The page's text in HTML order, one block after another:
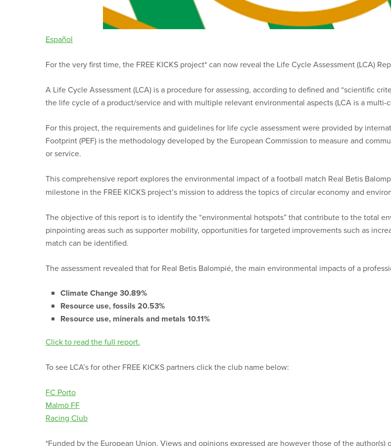
Español
For the very first time, the FREE KICKS project* can now reveal the Life Cycle Assessment (LCA)
A Life Cycle Assessment (LCA) is a procedure for assessing, according to defined and “scientific
the life cycle of a product/service and with multiple relevant environmental aspects (LCA is a multi-
For this project, the requirements and guidelines for life cycle assessment were provided by
Footprint (PEF) is the methodology developed by the European Commission to measure and
or service.
This comprehensive report explores the environmental impact of a football match Real Betis
milestone in the FREE KICKS project’s mission to address the topics of circular economy and
The objective of this report is to identify the “environmental hotspots” that contribute to the total
pinpointing areas such as supporter mobility, opportunities for targeted improvements such as
match can be identified.
The assessment revealed that for Real Betis Balompié, the main environmental impacts of a
Climate Change 30.89%
Resource use, fossils 20.53%
Resource use, minerals and metals 10.11%
Click to read the full report.
To see LCA’s for other FREE KICKS partners click the club name below:
FC Porto
Malmö FF
Racing Club
*Funded by the European Union. Views and opinions expressed are however those of the